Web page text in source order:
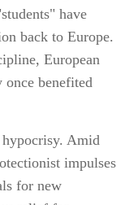
have
back to Europe.
European
once benefited
Amid
impulses
for new